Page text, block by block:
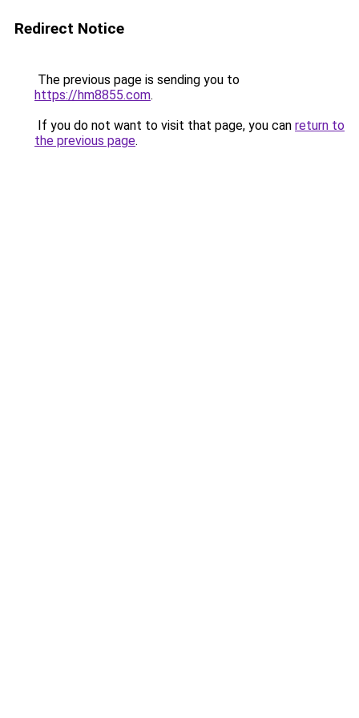
Redirect Notice
The previous page is sending you to
https://hm8855.com.
If you do not want to visit that page, you can return to
the previous page.